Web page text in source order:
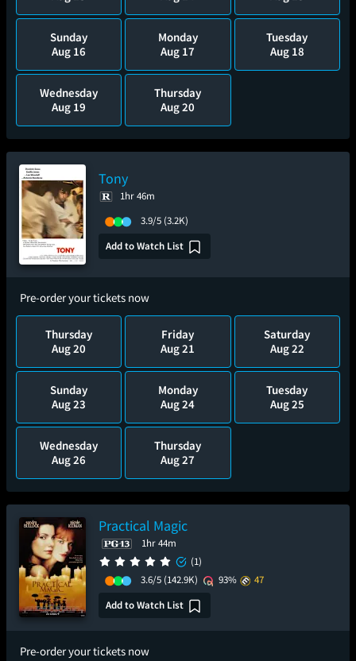
Sunday
Aug 16
Monday
Aug 17
Tuesday
Aug 18
Wednesday
Aug 19
Thursday
Aug 20
Tony
1hr 46m
3.9/5 (3.2K)
Add to Watch List
Pre-order your tickets now
Thursday
Aug 20
Friday
Aug 21
Saturday
Aug 22
Sunday
Aug 23
Monday
Aug 24
Tuesday
Aug 25
Wednesday
Aug 26
Thursday
Aug 27
Practical Magic
1hr 44m
(1)
3.6/5 (142.9K) 93%
47
Add to Watch List
Pre-order your tickets now